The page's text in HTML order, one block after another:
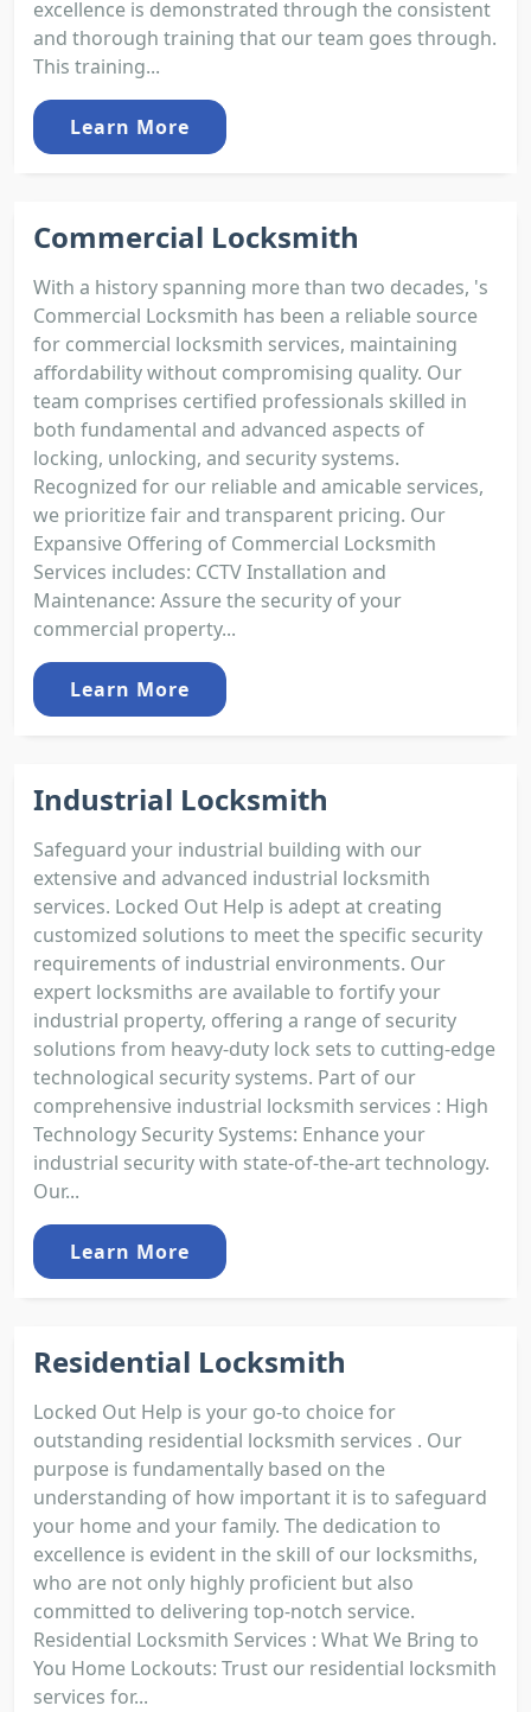
excellence is demonstrated through the consistent
and thorough training that our team goes through.
This training...
Learn More
Commercial Locksmith
With a history spanning more than two decades, 's
Commercial Locksmith has been a reliable source
for commercial locksmith services, maintaining
affordability without compromising quality. Our
team comprises certified professionals skilled in
both fundamental and advanced aspects of
locking, unlocking, and security systems.
Recognized for our reliable and amicable services,
we prioritize fair and transparent pricing. Our
Expansive Offering of Commercial Locksmith
Services includes: CCTV Installation and
Maintenance: Assure the security of your
commercial property...
Learn More
Industrial Locksmith
Safeguard your industrial building with our
extensive and advanced industrial locksmith
services. Locked Out Help is adept at creating
customized solutions to meet the specific security
requirements of industrial environments. Our
expert locksmiths are available to fortify your
industrial property, offering a range of security
solutions from heavy-duty lock sets to cutting-edge
technological security systems. Part of our
comprehensive industrial locksmith services : High
Technology Security Systems: Enhance your
industrial security with state-of-the-art technology.
Our...
Learn More
Residential Locksmith
Locked Out Help is your go-to choice for
outstanding residential locksmith services . Our
purpose is fundamentally based on the
understanding of how important it is to safeguard
your home and your family. The dedication to
excellence is evident in the skill of our locksmiths,
who are not only highly proficient but also
committed to delivering top-notch service.
Residential Locksmith Services : What We Bring to
You Home Lockouts: Trust our residential locksmith
services for...